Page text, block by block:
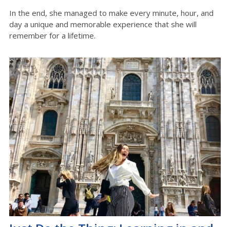
In the end, she managed to make every minute, hour, and
day a unique and memorable experience that she will
remember for a lifetime.